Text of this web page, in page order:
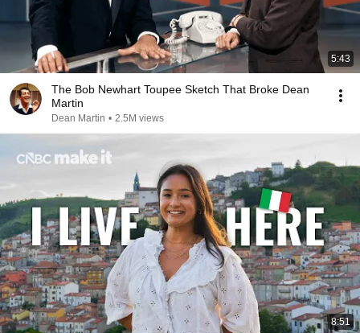
5:43
The Bob Newhart Toupee Sketch That Broke Dean
Martin
Dean Martin • 2.5M views
8:51